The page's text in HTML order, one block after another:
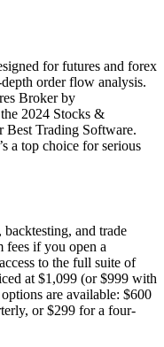
for futures and forex
order flow analysis.
Broker by
2024 Stocks &
Best Trading Software.
a top choice for serious
and trade
fees if you open a
to the full suite of
at $1,099 (or $999 with
are available: $600
or $299 for a four-